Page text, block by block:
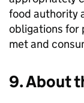
food authority
obligations for
met and
9. About